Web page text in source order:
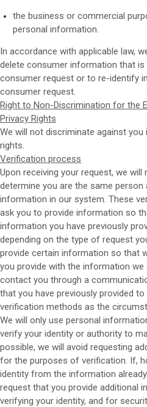
the business or commercial
personal information.
In accordance with applicable law,
delete consumer information that
consumer request or to re-identify
consumer request.
Right to Non-Discrimination for the
Privacy Rights
We will not discriminate against
rights.
Verification process
Upon receiving your request, we
determine you are the same
information in our system. These
ask you to provide information so
information you have previously
depending on the type of request
provide certain information so that
you provide with the information we
contact you through a
that you have previously provided
verification methods as the
We will only use personal
verify your identity or authority to
possible, we will avoid requesting
for the purposes of verification. If,
identity from the information
request that you provide additional
verifying your identity, and for